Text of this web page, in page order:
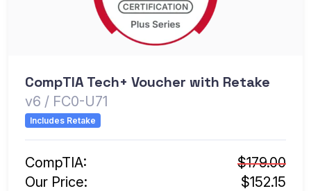
CompTIA Tech+ Voucher with Retake
v6 / FC0-U71
Includes Retake
CompTIA:
$179.00
Our Price:
$152.15